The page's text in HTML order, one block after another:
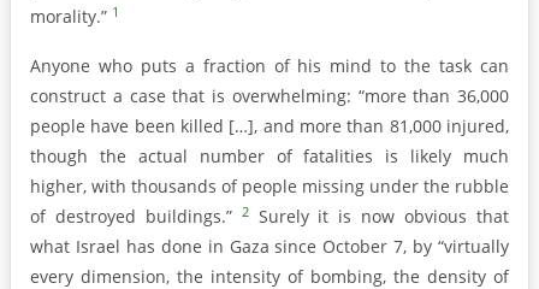
morality.” 1
Anyone who puts a fraction of his mind to the task can
construct a case that is overwhelming: “more than 36,000
people have been killed […], and more than 81,000 injured,
though the actual number of fatalities is likely much
higher, with thousands of people missing under the rubble
of destroyed buildings.”
2Surely it is now obvious that
what Israel has done in Gaza since October 7, by “virtually
every dimension, the intensity of bombing, the density of